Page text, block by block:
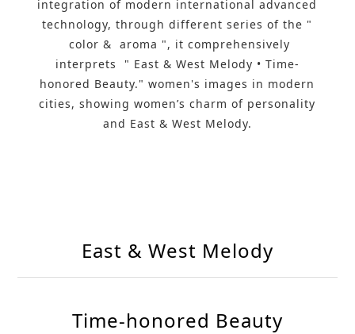
integration of modern international advanced
technology, through different series of the "
color & aroma ", it comprehensively
interprets " East & West Melody • Time-
honored Beauty." women's images in modern
cities, showing women’s charm of personality
and East & West Melody.
East & West Melody
Time-honored Beauty